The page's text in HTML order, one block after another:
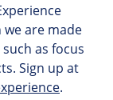
we are made
as focus
Sign up at
.